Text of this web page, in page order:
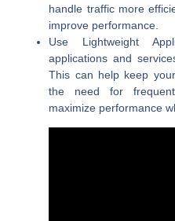
handle traffic more
improve performance.
Use Lightweight
applications and
This can help keep
the need for
maximize performance